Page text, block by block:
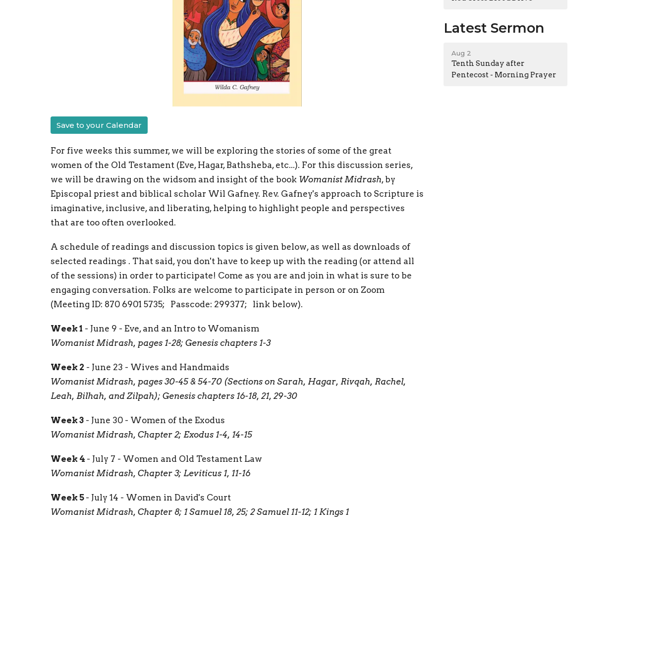
Save to your Calendar
For five weeks this summer, we will be exploring the stories of some of the great
women of the Old Testament (Eve, Hagar, Bathsheba, etc...). For this discussion series,
we will be drawing on the widsom and insight of the book Womanist Midrash, by
Episcopal priest and biblical scholar Wil Gafney. Rev. Gafney's approach to Scripture is
imaginative, inclusive, and liberating, helping to highlight people and perspectives
that are too often overlooked.
A schedule of readings and discussion topics is given below, as well as downloads of
selected readings . That said, you don't have to keep up with the reading (or attend all
of the sessions) in order to participate! Come as you are and join in what is sure to be
engaging conversation. Folks are welcome to participate in person or on Zoom
(Meeting ID: 870 6901 5735; Passcode: 299377; link below).
Week 1 - June 9 - Eve, and an Intro to Womanism
Womanist Midrash, pages 1-28; Genesis chapters 1-3
Week 2 - June 23 - Wives and Handmaids
Womanist Midrash, pages 30-45 & 54-70 (Sections on Sarah, Hagar, Rivqah, Rachel,
Leah, Bilhah, and Zilpah); Genesis chapters 16-18, 21, 29-30
Week 3 - June 30 - Women of the Exodus
Womanist Midrash, Chapter 2; Exodus 1-4, 14-15
Week 4 - July 7 - Women and Old Testament Law
Womanist Midrash, Chapter 3; Leviticus 1, 11-16
Week 5 - July 14 - Women in David's Court
Womanist Midrash, Chapter 8; 1 Samuel 18, 25; 2 Samuel 11-12; 1 Kings 1
Latest Sermon
Aug 2
Tenth Sunday after
Pentecost - Morning Prayer